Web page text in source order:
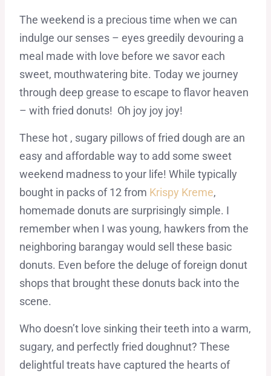
The weekend is a precious time when we can
indulge our senses – eyes greedily devouring a
meal made with love before we savor each
sweet, mouthwatering bite. Today we journey
through deep grease to escape to flavor heaven
– with fried donuts! Oh joy joy joy!
These hot , sugary pillows of fried dough are an
easy and affordable way to add some sweet
weekend madness to your life! While typically
bought in packs of 12 from Krispy Kreme,
homemade donuts are surprisingly simple. I
remember when I was young, hawkers from the
neighboring barangay would sell these basic
donuts. Even before the deluge of foreign donut
shops that brought these donuts back into the
scene.
Who doesn’t love sinking their teeth into a warm,
sugary, and perfectly fried doughnut? These
delightful treats have captured the hearts of